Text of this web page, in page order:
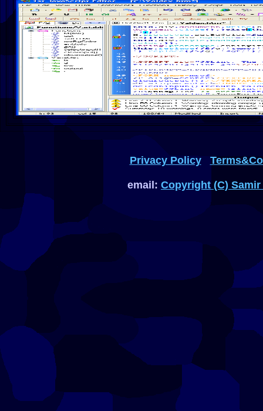
Privacy Policy
email: Copyright (C)